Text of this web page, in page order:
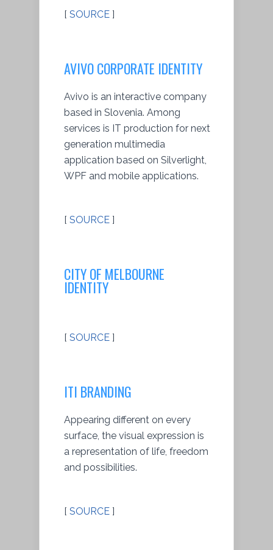
[ SOURCE ]
AVIVO CORPORATE IDENTITY
Avivo is an interactive company
based in Slovenia. Among
services is IT production for next
generation multimedia
application based on Silverlight,
WPF and mobile applications.
[ SOURCE ]
CITY OF MELBOURNE
IDENTITY
[ SOURCE ]
ITI BRANDING
Appearing different on every
surface, the visual expression is
a representation of life, freedom
and possibilities.
[ SOURCE ]